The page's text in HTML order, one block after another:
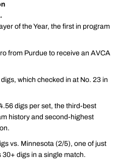
of the Year, the first in program
from Purdue to receive an AVCA
which checked in at No. 23 in
digs per set, the third-best
history and second-highest
vs. Minnesota (2/5), one of just
digs in a single match.